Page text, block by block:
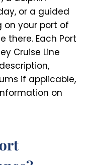
or a guided
on your port of
there. Each Port
Cruise Line
if applicable,
on